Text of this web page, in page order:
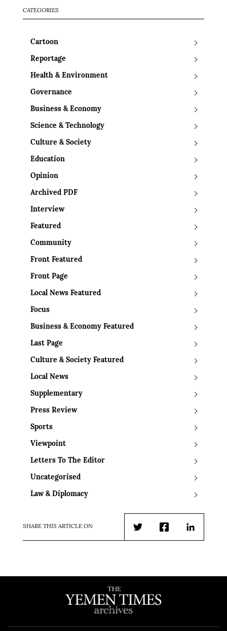
CATEGORIES
Cartoon
Reportage
Health & Environment
Governance
Business & Economy
Science & Technology
Culture & Society
Education
Opinion
Archived PDF
Interview
Featured
Community
Front Featured
Front Page
Local News Featured
Focus
Business & Economy Featured
Last Page
Culture & Society Featured
Local News
Supplementary
Press Review
Sports
Viewpoint
Letters To The Editor
Uncategorised
Law & Diplomacy
SHARE THIS ARTICLE ON
TwitterFacebookLinkedIn